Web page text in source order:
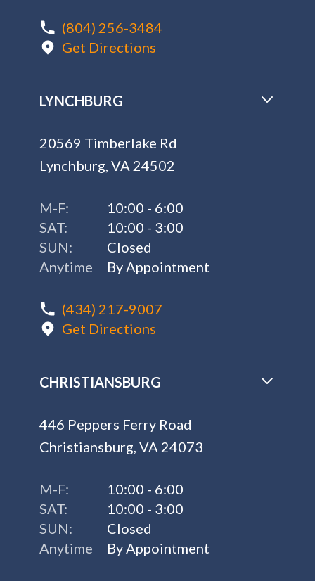
(804) 256-3484
Get Directions
LYNCHBURG
20569 Timberlake Rd
Lynchburg, VA 24502
M-F:
10:00 - 6:00
SAT:
10:00 - 3:00
SUN:
Closed
Anytime
By Appointment
(434) 217-9007
Get Directions
CHRISTIANSBURG
446 Peppers Ferry Road
Christiansburg, VA 24073
M-F:
10:00 - 6:00
SAT:
10:00 - 3:00
SUN:
Closed
Anytime
By Appointment